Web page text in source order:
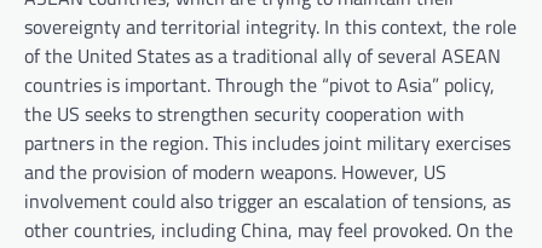
sovereignty and territorial integrity. In this context, the role
of the United States as a traditional ally of several ASEAN
countries is important. Through the “pivot to Asia” policy,
the US seeks to strengthen security cooperation with
partners in the region. This includes joint military exercises
and the provision of modern weapons. However, US
involvement could also trigger an escalation of tensions, as
other countries, including China, may feel provoked. On the